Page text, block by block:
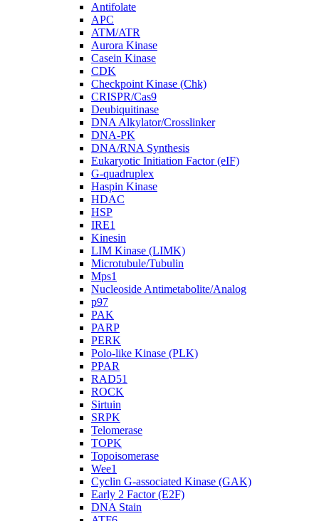
Antifolate
APC
ATM/ATR
Aurora Kinase
Casein Kinase
CDK
Checkpoint Kinase (Chk)
CRISPR/Cas9
Deubiquitinase
DNA Alkylator/Crosslinker
DNA-PK
DNA/RNA Synthesis
Eukaryotic Initiation Factor (eIF)
G-quadruplex
Haspin Kinase
HDAC
HSP
IRE1
Kinesin
LIM Kinase (LIMK)
Microtubule/Tubulin
Mps1
Nucleoside Antimetabolite/Analog
p97
PAK
PARP
PERK
Polo-like Kinase (PLK)
PPAR
RAD51
ROCK
Sirtuin
SRPK
Telomerase
TOPK
Topoisomerase
Wee1
Cyclin G-associated Kinase (GAK)
Early 2 Factor (E2F)
DNA Stain